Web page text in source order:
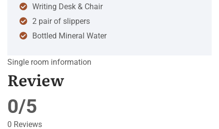
Writing Desk & Chair
2 pair of slippers
Bottled Mineral Water
Single room information
Review
0/5
0 Reviews